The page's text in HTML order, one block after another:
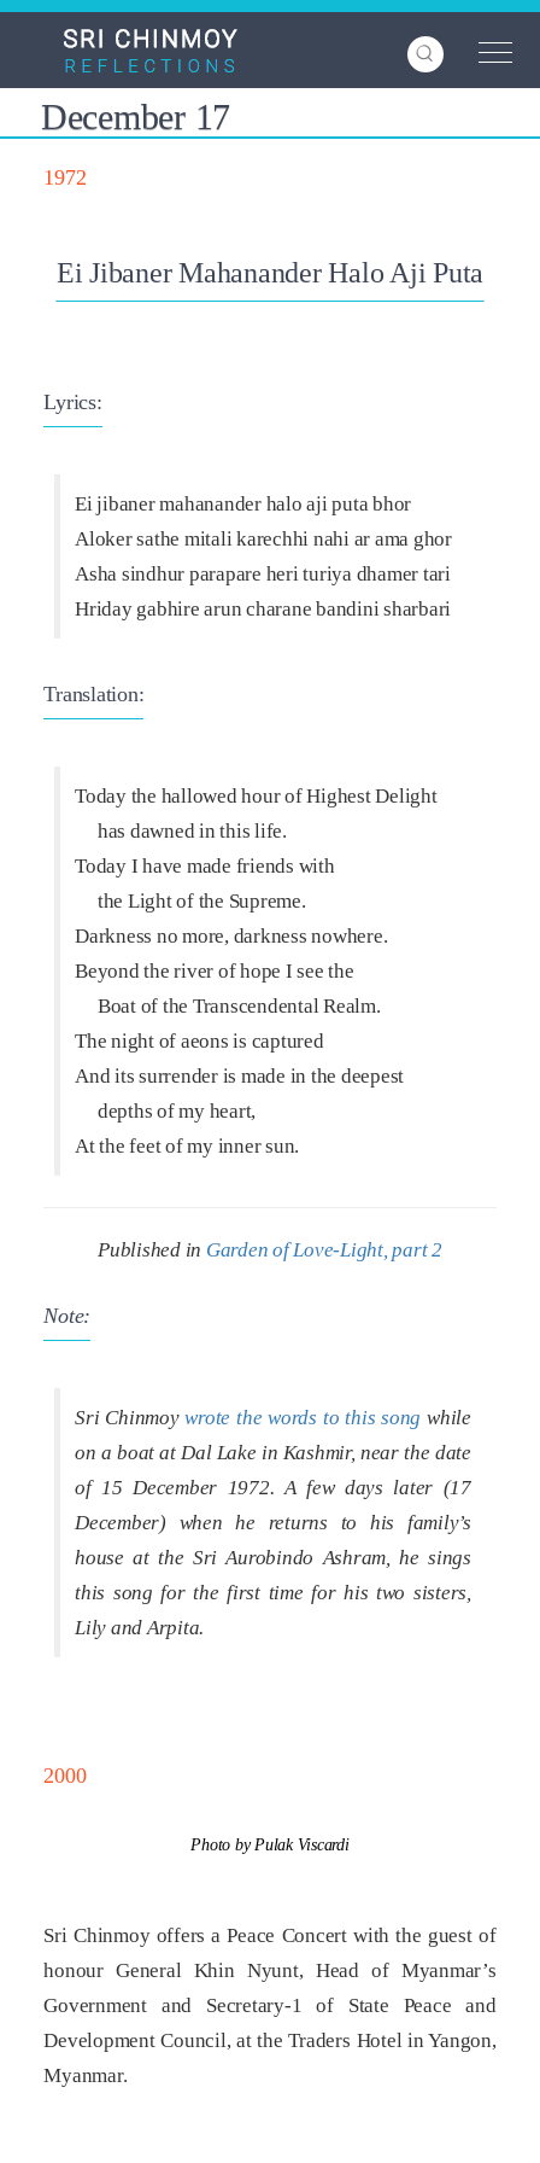
Skip
content
December 17
1972
Ei Jibaner Mahanander Halo Aji Puta
Lyrics:
Ei jibaner mahanander halo aji puta bhor
Aloker sathe mitali karechhi nahi ar ama ghor
Asha sindhur parapare heri turiya dhamer tari
Hriday gabhire arun charane bandini sharbari
Translation:
Today the hallowed hour of Highest Delight
has dawned in this life.
Today I have made friends with
the Light of the Supreme.
Darkness no more, darkness nowhere.
Beyond the river of hope I see the
Boat of the Transcendental Realm.
The night of aeons is captured
And its surrender is made in the deepest
depths of my heart,
At the feet of my inner sun.
Published in Garden of Love-Light, part 2
Note:
Sri Chinmoywrote the words to this song while
on a boat at Dal Lake in Kashmir, near the date
of 15 December 1972. A few days later (17
December) when he returns to his family’s
house at the Sri Aurobindo Ashram, he sings
this song for the first time for his two sisters,
Lily and Arpita.
2000
Photo by Pulak Viscardi
Sri Chinmoy offers a Peace Concert with the guest of
honour General Khin Nyunt, Head of Myanmar’s
Government and Secretary-1 of State Peace and
Development Council, at the Traders Hotel in Yangon,
Myanmar.